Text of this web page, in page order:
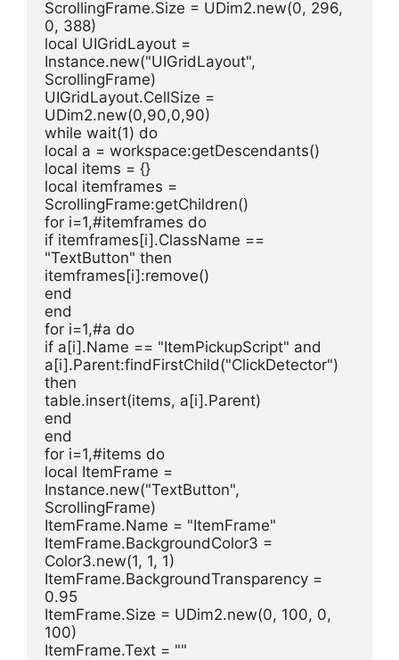
ScrollingFrame.Size = UDim2.new(0, 296,
0, 388)
local UIGridLayout =
Instance.new("UIGridLayout",
ScrollingFrame)
UIGridLayout.CellSize =
UDim2.new(0,90,0,90)
while wait(1) do
local a = workspace:getDescendants()
local items = {}
local itemframes =
ScrollingFrame:getChildren()
for i=1,#itemframes do
if itemframes[i].ClassName ==
"TextButton" then
itemframes[i]:remove()
end
end
for i=1,#a do
if a[i].Name == "ItemPickupScript" and
a[i].Parent:findFirstChild("ClickDetector")
then
table.insert(items, a[i].Parent)
end
end
for i=1,#items do
local ItemFrame =
Instance.new("TextButton",
ScrollingFrame)
ItemFrame.Name = "ItemFrame"
ItemFrame.BackgroundColor3 =
Color3.new(1, 1, 1)
ItemFrame.BackgroundTransparency =
0.95
ItemFrame.Size = UDim2.new(0, 100, 0,
100)
ItemFrame.Text = ""